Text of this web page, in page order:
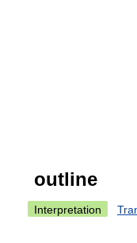
outline
Interpretation